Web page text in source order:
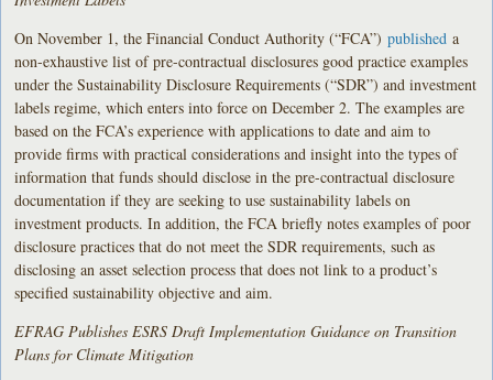
On November 1, the Financial Conduct Authority (“FCA”)published a
non-exhaustive list of pre-contractual disclosures good practice examples
under the Sustainability Disclosure Requirements (“SDR”) and investment
labels regime, which enters into force on December 2. The examples are
based on the FCA’s experience with applications to date and aim to
provide firms with practical considerations and insight into the types of
information that funds should disclose in the pre-contractual disclosure
documentation if they are seeking to use sustainability labels on
investment products. In addition, the FCA briefly notes examples of poor
disclosure practices that do not meet the SDR requirements, such as
disclosing an asset selection process that does not link to a product’s
specified sustainability objective and aim.
EFRAG Publishes ESRS Draft Implementation Guidance on Transition
Plans for Climate Mitigation